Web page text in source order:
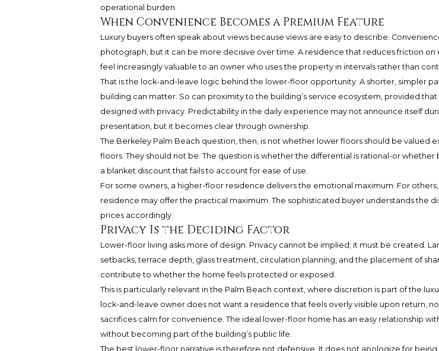
operational burden.
When Convenience Becomes a Premium Feature
Luxury buyers often speak about views because views are easy to describe.
photograph, but it can be more decisive over time. A residence that reduces friction on
feel increasingly valuable to an owner who uses the property in intervals rather than
That is the lock-and-leave logic behind the lower-floor opportunity. A shorter, simpler
building can matter. So can proximity to the building’s service ecosystem, provided that
designed with privacy. Predictability in the daily experience may not announce itself
presentation, but it becomes clear through ownership.
The Berkeley Palm Beach question, then, is not whether lower floors should be valued
floors. They should not be. The question is whether the differential is rational-or whether
a blanket discount that fails to account for ease of use.
For some owners, a higher-floor residence delivers the emotional maximum. For
residence may offer the practical maximum. The sophisticated buyer understands the
prices accordingly.
Privacy Is the Deciding Factor
Lower-floor living asks more of design. Privacy cannot be implied; it must be created.
setbacks, terrace depth, glass treatment, circulation planning, and the placement of
contribute to whether the home feels protected or exposed.
This is particularly relevant in the Palm Beach context, where discretion is part of the
lock-and-leave owner does not want a residence that feels overly visible upon return,
sacrifices calm for convenience. The ideal lower-floor home has an easy relationship
without becoming part of the building’s public life.
The best lower-floor narrative is therefore not defensive. It does not apologize for being